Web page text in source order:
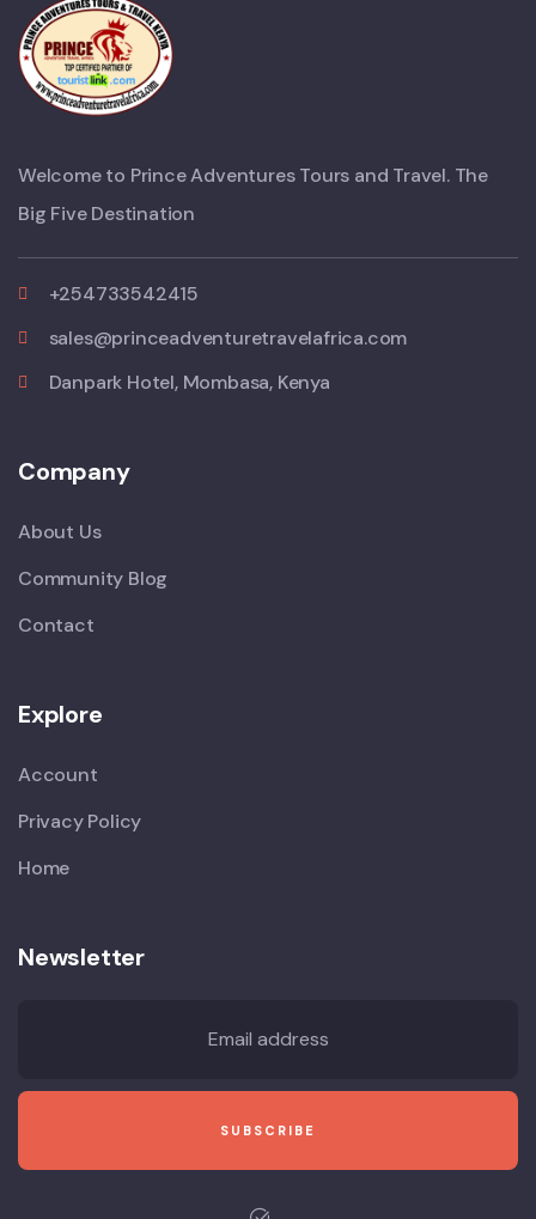
Welcome to Prince Adventures Tours and Travel. The
Big Five Destination
+254733542415
sales@princeadventuretravelafrica.com
Danpark Hotel, Mombasa, Kenya
Company
About Us
Community Blog
Contact
Explore
Account
Privacy Policy
Home
Newsletter